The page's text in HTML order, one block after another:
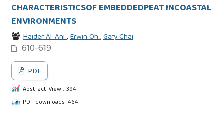
CHARACTERISTICSOF EMBEDDEDPEAT INCOASTAL
ENVIRONMENTS
Haider Al-Ani,Erwin Oh,Gary Chai
610-619
PDF
Abstract View : 394
PDF downloads: 464